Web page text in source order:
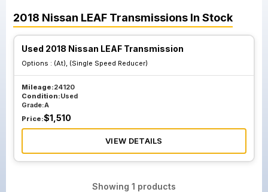
2018 Nissan LEAF Transmissions In Stock
Used 2018 Nissan LEAF Transmission
Options : (At), (Single Speed Reducer)
Mileage:24120
Condition:Used
Grade:A
Price:$1,510
VIEW DETAILS
Showing 1 products